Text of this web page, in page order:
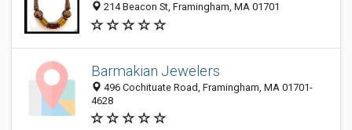
214 Beacon St, Framingham, MA 01701
Barmakian Jewelers
496 Cochituate Road, Framingham, MA 01701-
4628